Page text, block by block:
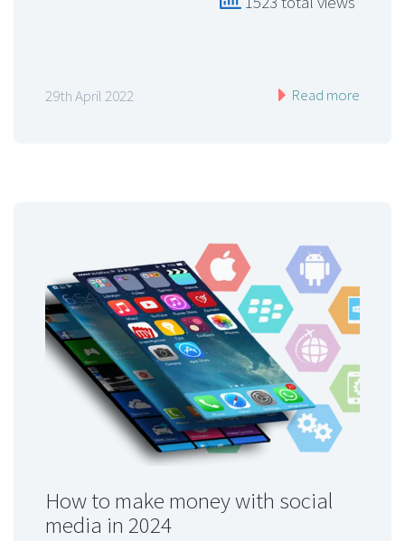
29th April 2022 Read more
How to make money with social
media in 2024